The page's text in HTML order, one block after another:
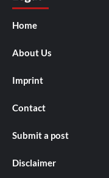
Home
About Us
Imprint
Contact
Submit a post
Disclaimer